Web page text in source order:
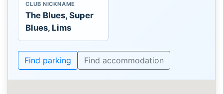
CLUB NICKNAME
The Blues, Super
Blues, Lims
Find parking Find accommodation